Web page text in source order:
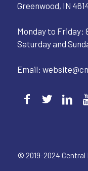
Greenwood, IN
Monday to Friday:
Saturday and
Email:
© 2019-2024 Central